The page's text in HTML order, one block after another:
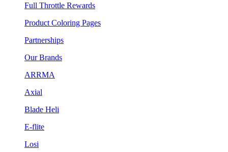
Full Throttle Rewards
Product Coloring Pages
Partnerships
Our Brands
ARRMA
Axial
Blade Heli
E-flite
Losi